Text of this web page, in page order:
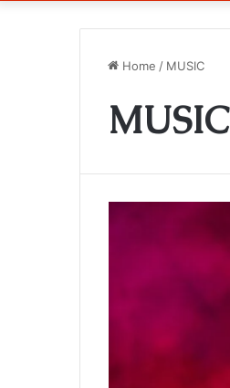
Home / MUSIC
MUSIC